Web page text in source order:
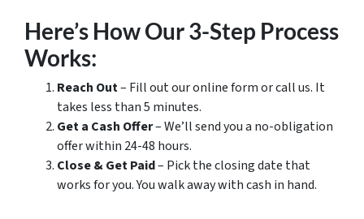
Here’s How Our 3-Step Process
Works:
Reach Out– Fill out our online form or call us. It
takes less than 5 minutes.
Get a Cash Offer– We’ll send you a no-obligation
offer within 24-48 hours.
Close & Get Paid– Pick the closing date that
works for you. You walk away with cash in hand.